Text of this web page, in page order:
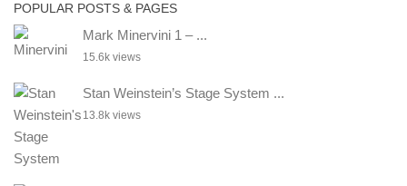
POPULAR POSTS & PAGES
Mark Minervini 1 – ...
15.6k views
Stan Weinstein’s Stage System ...
13.8k views